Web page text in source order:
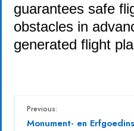
guarantees safe
obstacles in
generated flight
Previous:
Monument- en